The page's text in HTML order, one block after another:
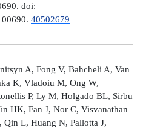
doi:
40502679
A, Fong V, Bahcheli A, Van
K, Vladoiu M, Ong W,
P, Ly M, Holgado BL, Sirbu
HK, Fan J, Nor C, Visvanathan
Qin L, Huang N, Pallotta J,